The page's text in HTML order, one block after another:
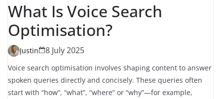
What Is Voice Search
Optimisation?
Justin 8 July 2025
Voice search optimisation involves shaping content to answer
spoken queries directly and concisely. These queries often
start with “how”, “what”, “where” or “why”—for example,